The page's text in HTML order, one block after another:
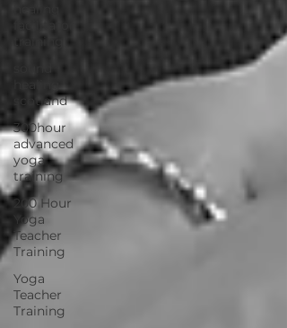
training
scotland
300hour
advanced
yoga
training
200 Hour
Yoga
Teacher
Training
Yoga
Teacher
Training